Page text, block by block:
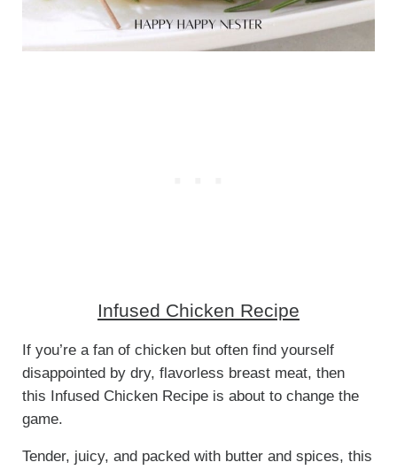
Infused Chicken Recipe
If you’re a fan of chicken but often find yourself
disappointed by dry, flavorless breast meat, then
this Infused Chicken Recipe is about to change the
game.
Tender, juicy, and packed with butter and spices, this